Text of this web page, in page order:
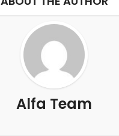
Alfa Team